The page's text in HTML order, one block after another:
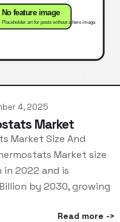
4, 2025
Market
Market Size And
Market size
in 2022 and is
by 2030, growing
Read more